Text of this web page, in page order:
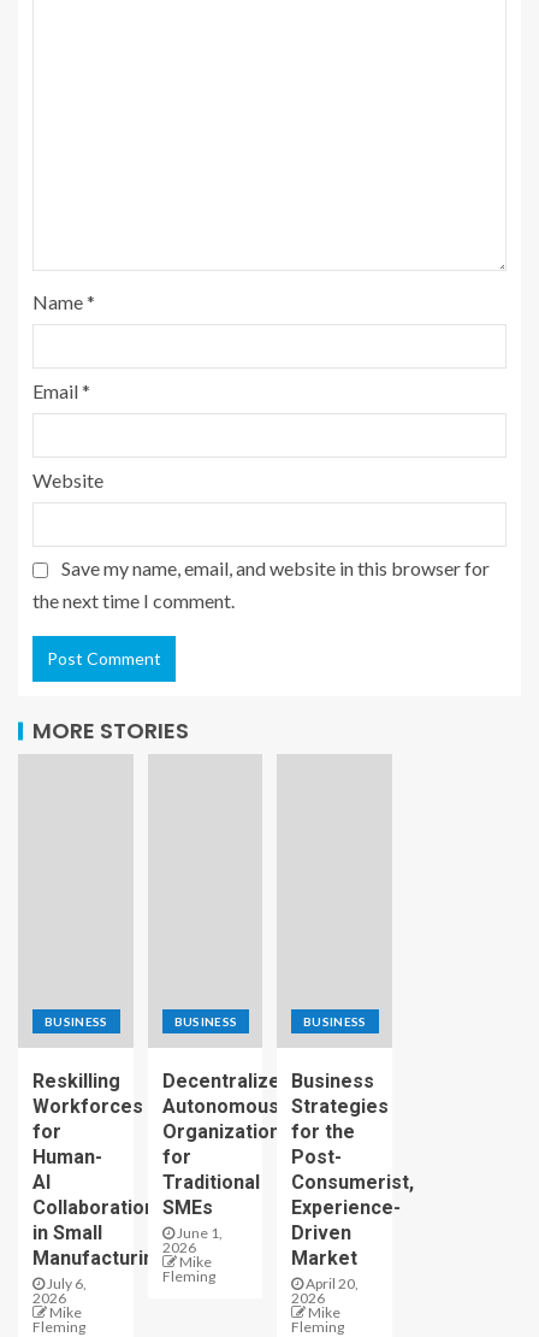
Name*
Email*
Website
Save my name, email, and website in this browser for
the next time I comment.
MORE STORIES
BUSINESS
Reskilling
Workforces
for
Human-
AI
Collaboration
in Small
Manufacturing
July 6,
2026
Mike
Fleming
BUSINESS
Decentralized
Autonomous
Organizations
for
Traditional
SMEs
June 1,
2026
Mike
Fleming
BUSINESS
Business
Strategies
for the
Post-
Consumerist,
Experience-
Driven
Market
April 20,
2026
Mike
Fleming